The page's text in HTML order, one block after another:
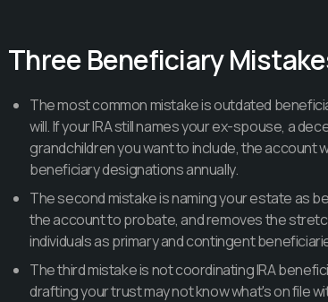
Three Beneficiary
The most common mistake is outdated
will. If your IRA still names your ex-spouse, a
grandchildren you want to include, the account
beneficiary designations annually.
The second mistake is naming your estate as
the account to probate, and removes the
individuals as primary and contingent
The third mistake is not coordinating IRA
drafting your trust may not know what's on file